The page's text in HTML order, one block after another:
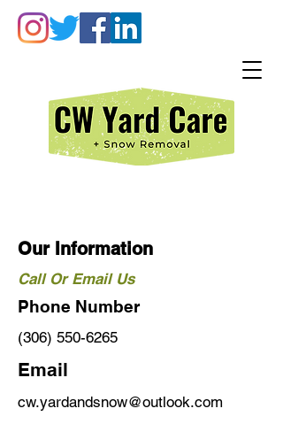
Our Information
Call Or Email Us
Phone Number
(306) 550-6265
Email
cw.yardandsnow@outlook.com